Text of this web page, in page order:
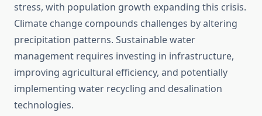
stress, with population growth expanding this crisis.
Climate change compounds challenges by altering
precipitation patterns. Sustainable water
management requires investing in infrastructure,
improving agricultural efficiency, and potentially
implementing water recycling and desalination
technologies.